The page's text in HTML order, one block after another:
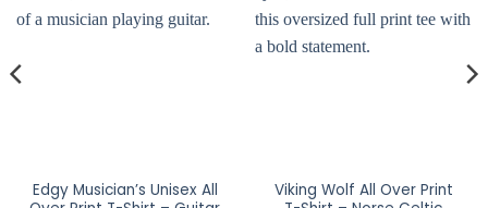
Edgy Musician’s Unisex All
Viking Wolf All Over Print